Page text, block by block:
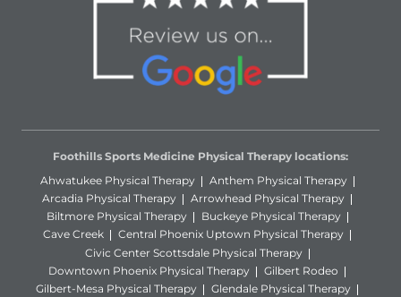
Foothills Sports Medicine Physical Therapy locations:
Ahwatukee Physical Therapy
Anthem Physical Therapy
Arcadia Physical Therapy
Arrowhead Physical Therapy
Biltmore Physical Therapy
Buckeye Physical Therapy
Cave Creek
Central Phoenix Uptown Physical Therapy
Civic Center Scottsdale Physical Therapy
Downtown Phoenix Physical Therapy
Gilbert Rodeo
Gilbert-Mesa Physical Therapy
Glendale Physical Therapy